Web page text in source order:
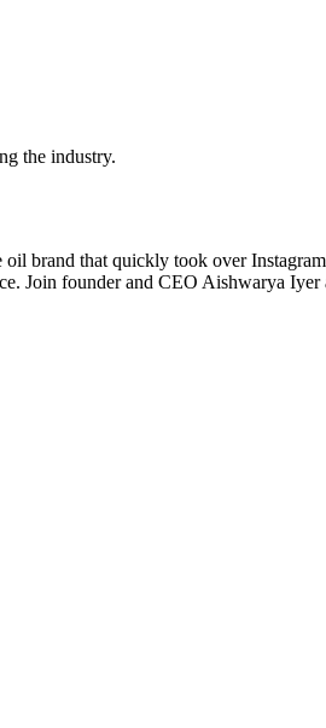
the industry.
brand that quickly took over
founder and CEO Aishwarya Iyer